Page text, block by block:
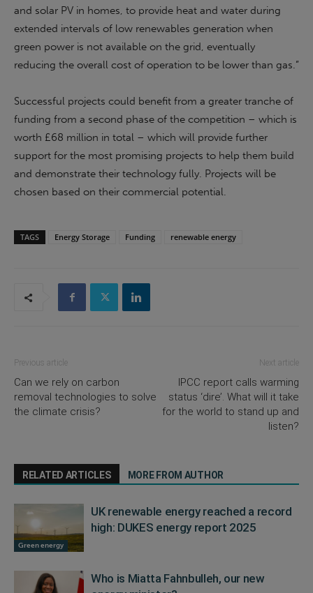
and solar PV in homes, to provide heat and water during
extended intervals of low renewables generation when
green power is not available on the grid, eventually
reducing the overall cost of operation to be lower than gas.”
Successful projects could benefit from a greater tranche of
funding from a second phase of the competition – which is
worth £68 million in total – which will provide further
support for the most promising projects to help them build
and demonstrate their technology fully. Projects will be
chosen based on their commercial potential.
TAGS Energy Storage Funding renewable energy
Previous article
Can we rely on carbon
removal technologies to solve
the climate crisis?
Next article
IPCC report calls warming
status ‘dire’. What will it take
for the world to stand up and
listen?
RELATED ARTICLES MORE FROM AUTHOR
Green energy
UK renewable energy reached a record
high: DUKES energy report 2025
Who is Miatta Fahnbulleh, our new